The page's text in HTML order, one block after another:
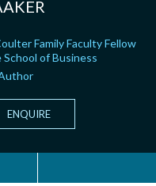
Family Faculty Fellow
of Business
ENQUIRE